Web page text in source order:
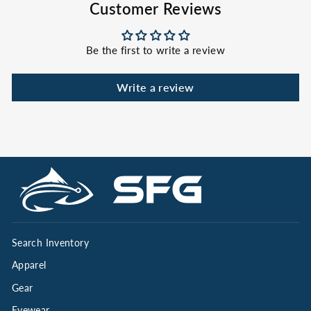
Customer Reviews
Be the first to write a review
Write a review
Search Inventory
Apparel
Gear